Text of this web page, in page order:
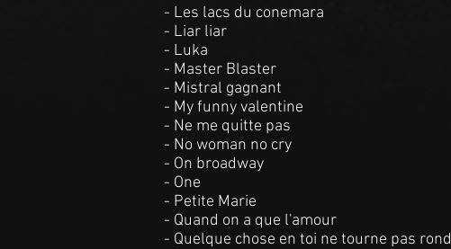
- Les lacs du conemara
- Liar liar
- Luka
- Master Blaster
- Mistral gagnant
- My funny valentine
- Ne me quitte pas
- No woman no cry
- On broadway
- One
- Petite Marie
- Quand on a que l'amour
- Quelque chose en toi ne tourne pas rond